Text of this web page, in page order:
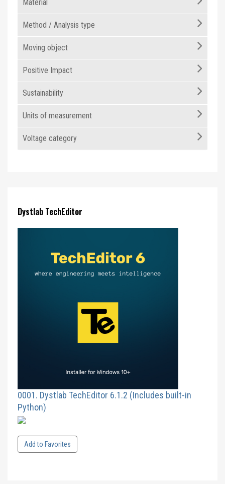
Material
Method / Analysis type
Moving object
Positive Impact
Sustainability
Units of measurement
Voltage category
Dystlab TechEditor
0001. Dystlab TechEditor 6.1.2 (Includes built-in
Python)
Add to Favorites